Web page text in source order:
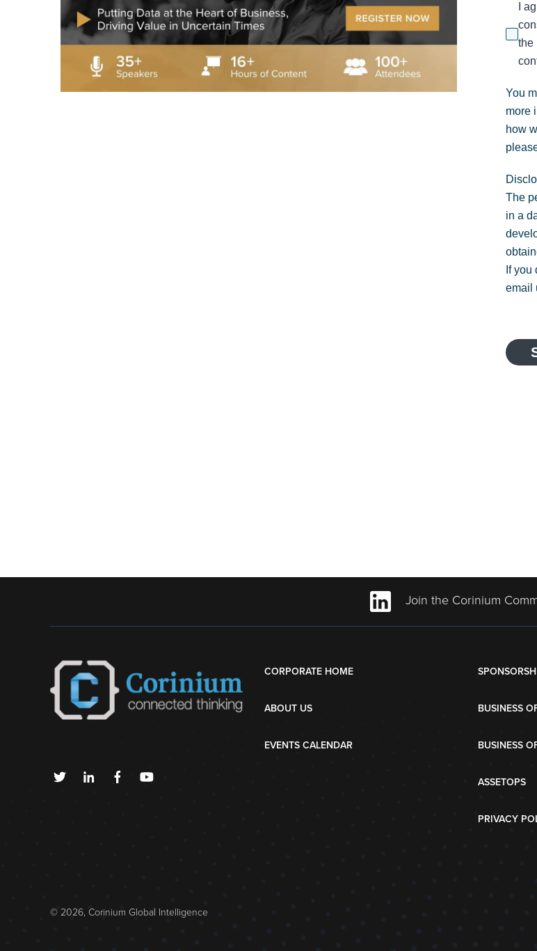
I
the
You
more
how
The
in a
If
email
Join the Corinium
CORPORATE HOME
ABOUT US
EVENTS CALENDAR
BUSINESS
BUSINESS
ASSETOPS
PRIVACY
© 2026, Corinium Global Intelligence